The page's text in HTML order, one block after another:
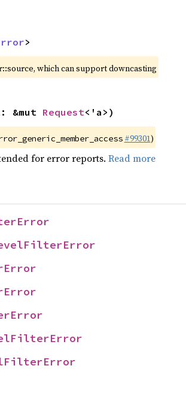
>
which can support downcasting
&mut Request<'a>)
#99301)
for error reports. Read more